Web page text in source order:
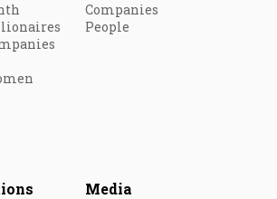
Companies
People
Media